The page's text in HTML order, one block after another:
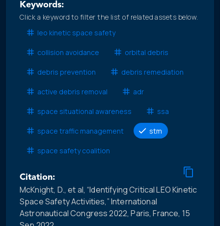
Keywords:
Click a keyword to filter the list of related assets below.
leo kinetic space safety
collision avoidance orbital debris
debris prevention debris remediation
active debris removal adr
space situational awareness ssa
space traffic management stm
space safety coalition
Citation:
McKnight, D., et al, “Identifying Critical LEO Kinetic
Space Safety Activities,” International
Astronautical Congress 2022, Paris, France, 15